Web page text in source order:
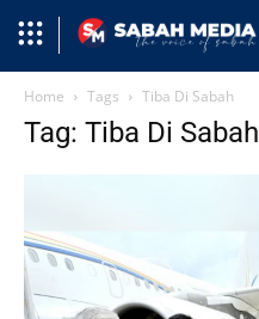
Home Tags Tiba Di Sabah
Tag: Tiba Di Sabah